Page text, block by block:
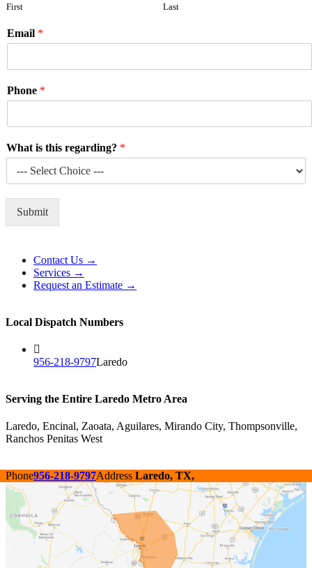
First Last
Email *
Phone *
What is this regarding? *
Submit
Contact Us →
Services →
Request an Estimate →
Local Dispatch Numbers
956-218-9797Laredo
Serving the Entire Laredo Metro Area
Laredo, Encinal, Zaoata, Aguilares, Mirando City, Thompsonville,
Ranchos Penitas West
Phone956-218-9797Address Laredo, TX,